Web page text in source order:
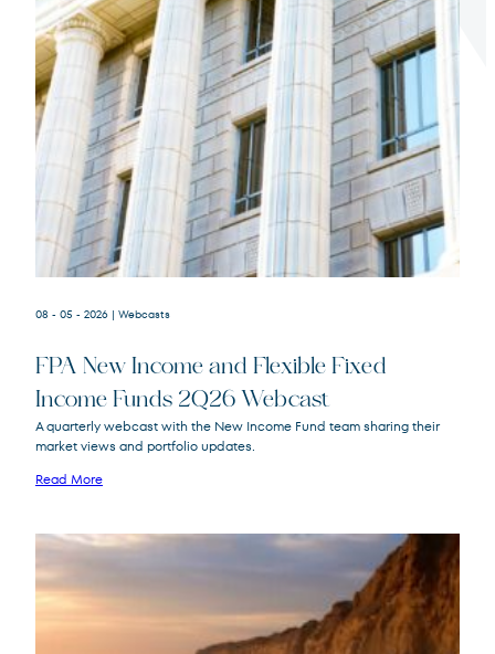
Terms of Use
FPNIX
FPA New Income
08 - 05 - 2026 | Webcasts
FPA New Income and Flexible Fixed
Income Funds 2Q26 Webcast
A quarterly webcast with the New Income Fund team sharing their
market views and portfolio updates.
Read More